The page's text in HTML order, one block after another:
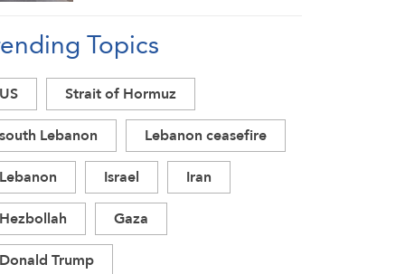
Topics
US
Strait of Hormuz
south Lebanon
Lebanon ceasefire
Lebanon
Israel
Iran
Hezbollah
Gaza
Donald Trump